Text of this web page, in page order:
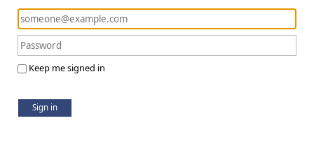
Keep me signed in
Sign in